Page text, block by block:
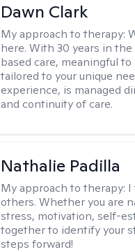
Dawn Clark
My approach to therapy:
here. With 30 years in
based care, meaningful
tailored to your unique
experience, is managed
and continuity of care.
Nathalie Padilla
My approach to therapy: I
others. Whether you are
stress, motivation, self-
together to identify your
steps forward!